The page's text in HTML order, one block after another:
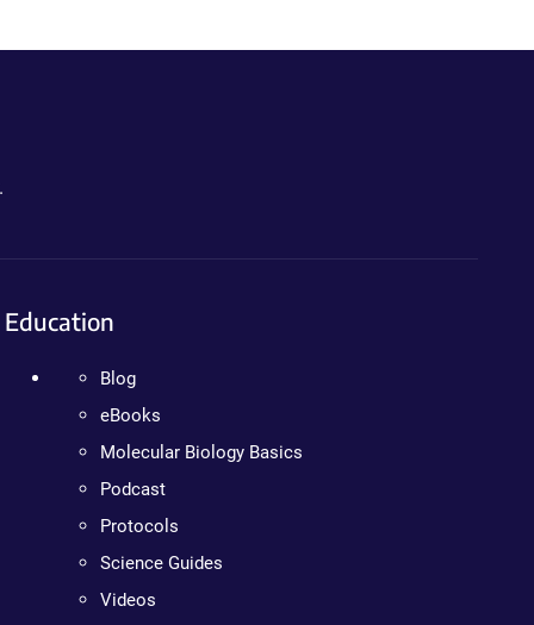
Education
Blog
eBooks
Molecular Biology Basics
Podcast
Protocols
Science Guides
Videos